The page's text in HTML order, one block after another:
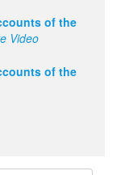
of the
Video
of the